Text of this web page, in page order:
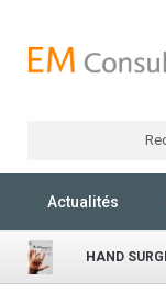
Actualités
HAND